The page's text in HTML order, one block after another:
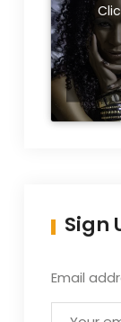
Sign
Email